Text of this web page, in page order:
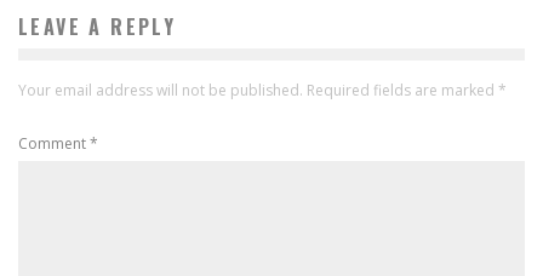
LEAVE A REPLY
Your email address will not be published. Required fields are marked *
Comment*